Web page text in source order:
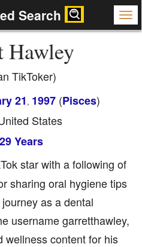
Search
Hawley
TikToker)
21 , 1997(Pisces)
States
29 Years
star with a following of
sharing oral hygiene tips
as a dental
username garretthawley,
wellness content for his